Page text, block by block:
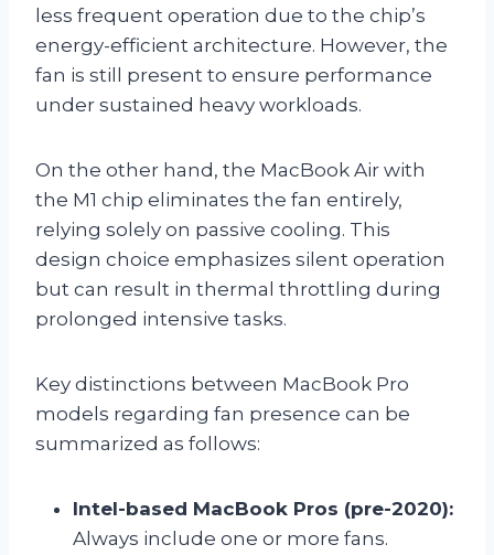
less frequent operation due to the chip’s
energy-efficient architecture. However, the
fan is still present to ensure performance
under sustained heavy workloads.
On the other hand, the MacBook Air with
the M1 chip eliminates the fan entirely,
relying solely on passive cooling. This
design choice emphasizes silent operation
but can result in thermal throttling during
prolonged intensive tasks.
Key distinctions between MacBook Pro
models regarding fan presence can be
summarized as follows:
Intel-based MacBook Pros (pre-2020):
Always include one or more fans.